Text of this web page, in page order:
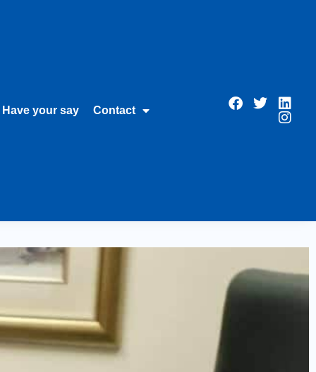
Have your say Contact